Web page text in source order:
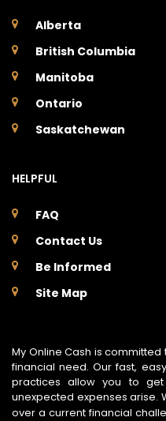
Alberta
British Columbia
Manitoba
Ontario
Saskatchewan
HELPFUL
FAQ
Contact Us
Be Informed
Site Map
My Online Cash is
financial need. Our fast,
practices allow you to
unexpected expenses arise.
over a current financial